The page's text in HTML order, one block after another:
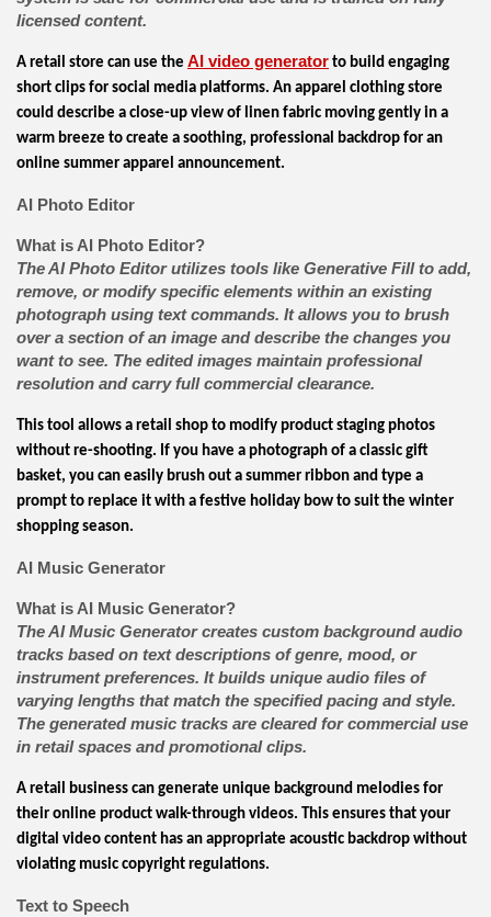
licensed content.
A retail store can use the AI video generator to build engaging
short clips for social media platforms. An apparel clothing store
could describe a close-up view of linen fabric moving gently in a
warm breeze to create a soothing, professional backdrop for an
online summer apparel announcement.
AI Photo Editor
What is AI Photo Editor?
The AI Photo Editor utilizes tools like Generative Fill to add,
remove, or modify specific elements within an existing
photograph using text commands. It allows you to brush
over a section of an image and describe the changes you
want to see. The edited images maintain professional
resolution and carry full commercial clearance.
This tool allows a retail shop to modify product staging photos
without re-shooting. If you have a photograph of a classic gift
basket, you can easily brush out a summer ribbon and type a
prompt to replace it with a festive holiday bow to suit the winter
shopping season.
AI Music Generator
What is AI Music Generator?
The AI Music Generator creates custom background audio
tracks based on text descriptions of genre, mood, or
instrument preferences. It builds unique audio files of
varying lengths that match the specified pacing and style.
The generated music tracks are cleared for commercial use
in retail spaces and promotional clips.
A retail business can generate unique background melodies for
their online product walk-through videos. This ensures that your
digital video content has an appropriate acoustic backdrop without
violating music copyright regulations.
Text to Speech